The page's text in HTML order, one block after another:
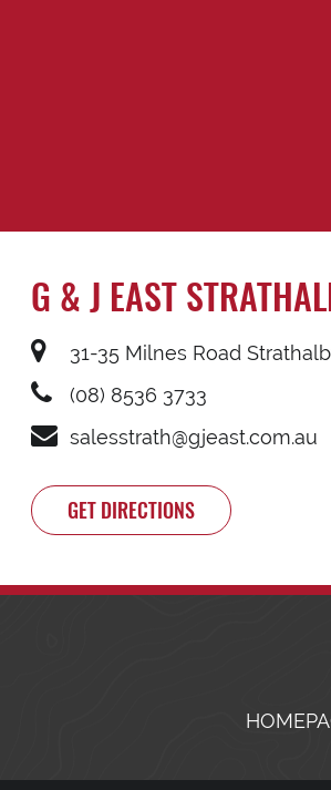
G & J EAST
31-35 Milnes Road
(08) 8536 3733
salesstrath@gjeast.com.au
GET DIRECTIONS